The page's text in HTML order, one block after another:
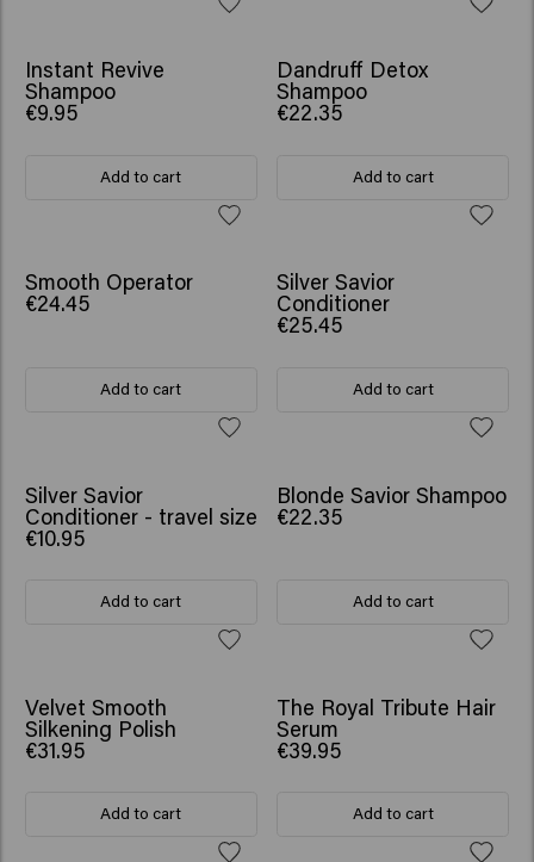
NEW
Instant Revive
Shampoo
€9.95
Add to cart
Dandruff Detox
Shampoo
€22.35
Add to cart
Smooth Operator
€24.45
Add to cart
Silver Savior
Conditioner
€25.45
Add to cart
Silver Savior
Conditioner - travel size
€10.95
Add to cart
Blonde Savior Shampoo
€22.35
Add to cart
Velvet Smooth
Silkening Polish
€31.95
Add to cart
The Royal Tribute Hair
Serum
€39.95
Add to cart